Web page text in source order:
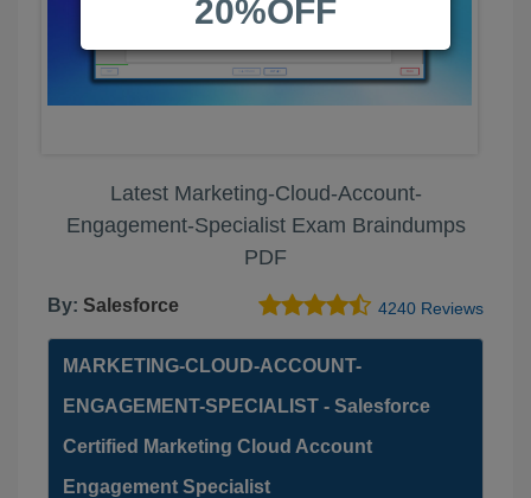
Latest Marketing-Cloud-Account-
Engagement-Specialist Exam Braindumps
PDF
By: Salesforce 4240 Reviews
MARKETING-CLOUD-ACCOUNT-
ENGAGEMENT-SPECIALIST - Salesforce
Certified Marketing Cloud Account
Engagement Specialist
20%OFF